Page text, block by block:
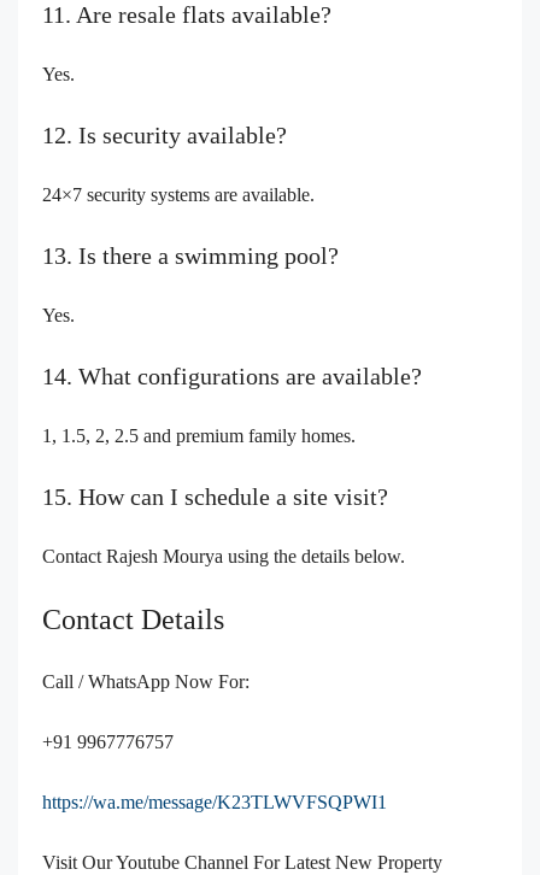
11. Are resale flats available?
Yes.
12. Is security available?
24×7 security systems are available.
13. Is there a swimming pool?
Yes.
14. What configurations are available?
1, 1.5, 2, 2.5 and premium family homes.
15. How can I schedule a site visit?
Contact Rajesh Mourya using the details below.
Contact Details
Call / WhatsApp Now For:
+91 9967776757
https://wa.me/message/K23TLWVFSQPWI1
Visit Our Youtube Channel For Latest New Property